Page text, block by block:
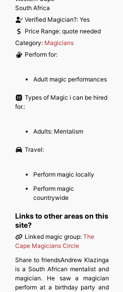
South Africa
Verified Magician?:Yes
Price Range:quote needed
Category: Magicians
Perform for:
Adult magic performances
Types of Magic i can be hired
for.:
Adults: Mentalism
Travel:
Perform magic locally
Perform magic
countrywide
Links to other areas on this
site?
Linked magic group:The
Cape Magicians Circle
Share to friendsAndrew Klazinga
is a South African mentalist and
magician. He saw a magician
perform at a birthday party and